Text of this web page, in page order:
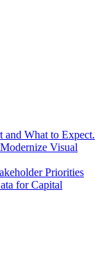
What to Expect.
Visual
Priorities
for Capital